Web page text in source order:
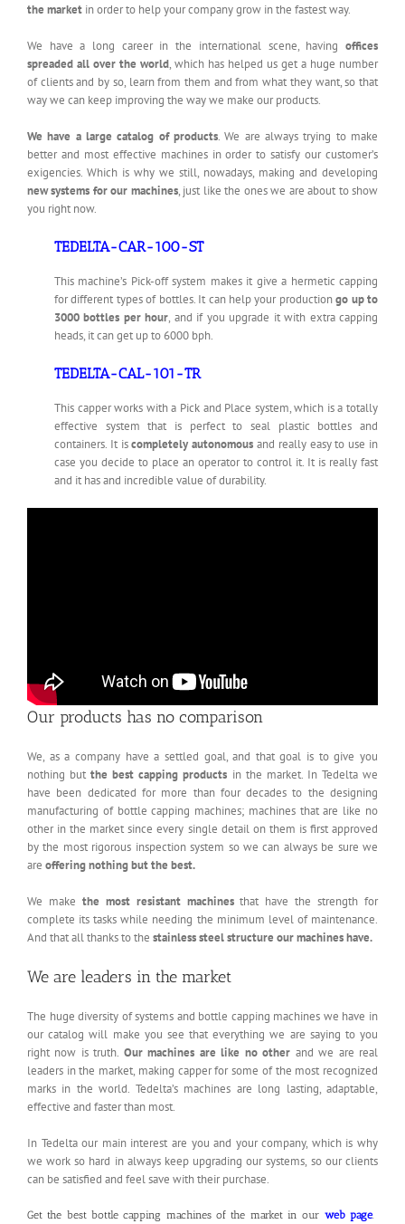
the market in order to help your company grow in the fastest way.
We have a long career in the international scene, having offices
spreaded all over the world, which has helped us get a huge number
of clients and by so, learn from them and from what they want, so that
way we can keep improving the way we make our products.
We have a large catalog of products. We are always trying to make
better and most effective machines in order to satisfy our customer’s
exigencies. Which is why we still, nowadays, making and developing
new systems for our machines, just like the ones we are about to show
you right now.
TEDELTA-CAR-100-ST
This machine’s Pick-off system makes it give a hermetic capping
for different types of bottles. It can help your productiongo up to
3000 bottles per hour, and if you upgrade it with extra capping
heads, it can get up to 6000 bph.
TEDELTA-CAL-101-TR
This capper works with a Pick and Place system, which is a totally
effective system that is perfect to seal plastic bottles and
containers. It iscompletely autonomous and really easy to use in
case you decide to place an operator to control it. It is really fast
and it has and incredible value of durability.
Our products has no comparison
We, as a company have a settled goal, and that goal is to give you
nothing butthe best capping products in the market. In Tedelta we
have been dedicated for more than four decades to the designing
manufacturing of bottle capping machines; machines that are like no
other in the market since every single detail on them is first approved
by the most rigorous inspection system so we can always be sure we
are offering nothing but the best.
We make the most resistant machinesthat have the strength for
complete its tasks while needing the minimum level of maintenance.
And that all thanks to the stainless steel structure our machines have.
We are leaders in the market
The huge diversity of systems and bottle capping machines we have in
our catalog will make you see that everything we are saying to you
right now is truth. Our machines are like no other and we are real
leaders in the market, making capper for some of the most recognized
marks in the world. Tedelta’s machines are long lasting, adaptable,
effective and faster than most.
In Tedelta our main interest are you and your company, which is why
we work so hard in always keep upgrading our systems, so our clients
can be satisfied and feel save with their purchase.
Get the best bottle capping machines of the market in our web page.